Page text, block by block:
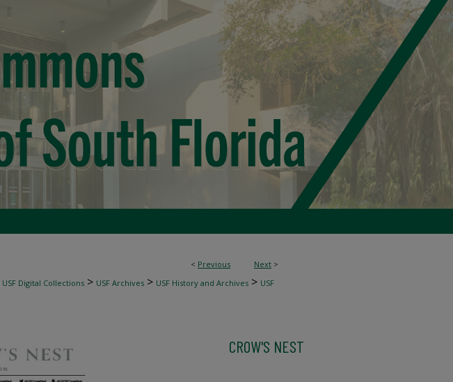
< Previous Next >
USF Digital Collections > USF Archives > USF History and Archives > USF
CROW'S NEST